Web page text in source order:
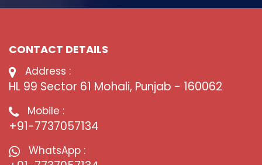
CONTACT DETAILS
Address :
HL 99 Sector 61 Mohali, Punjab - 160062
Mobile :
+91-7737057134
WhatsApp :